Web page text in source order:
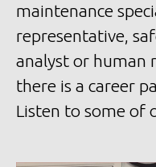
maintenance
representative,
analyst or human
there is a career
Listen to some of